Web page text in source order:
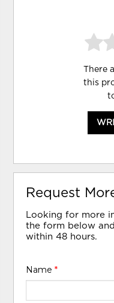
There
this
Request
Looking for more
the form below
within 48 hours.
Name*